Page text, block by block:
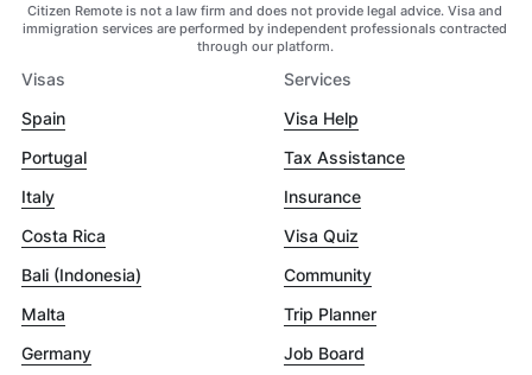
Citizen Remote is not a law firm and does not provide legal advice. Visa and
immigration services are performed by independent professionals contracted
through our platform.
Visas
Spain
Portugal
Italy
Costa Rica
Bali (Indonesia)
Malta
Germany
Services
Visa Help
Tax Assistance
Insurance
Visa Quiz
Community
Trip Planner
Job Board